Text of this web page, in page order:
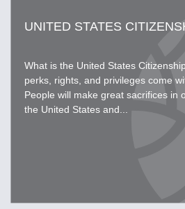
UNITED STATES
What is the United States
perks, rights, and privileges come
People will make great sacrifices in
the United States and...